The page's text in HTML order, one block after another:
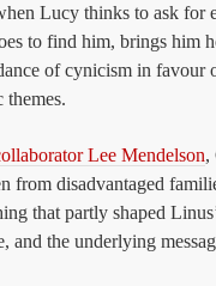
Lucy thinks to ask for
to find him, brings him
of cynicism in favour
themes.
Lee Mendelson,
from disadvantaged
that partly shaped
and the underlying